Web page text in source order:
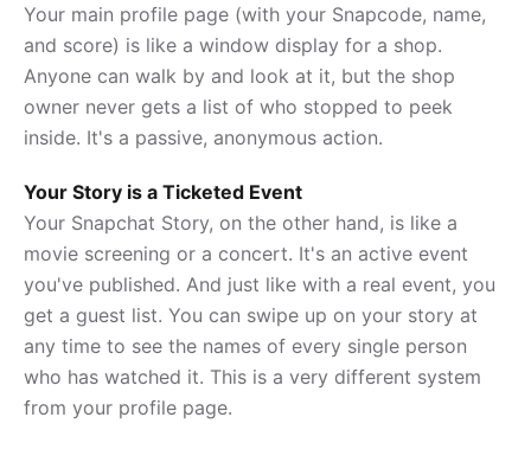
Your main profile page (with your Snapcode, name,
and score) is like a window display for a shop.
Anyone can walk by and look at it, but the shop
owner never gets a list of who stopped to peek
inside. It's a passive, anonymous action.
Your Story is a Ticketed Event
Your Snapchat Story, on the other hand, is like a
movie screening or a concert. It's an active event
you've published. And just like with a real event, you
get a guest list. You can swipe up on your story at
any time to see the names of every single person
who has watched it. This is a very different system
from your profile page.